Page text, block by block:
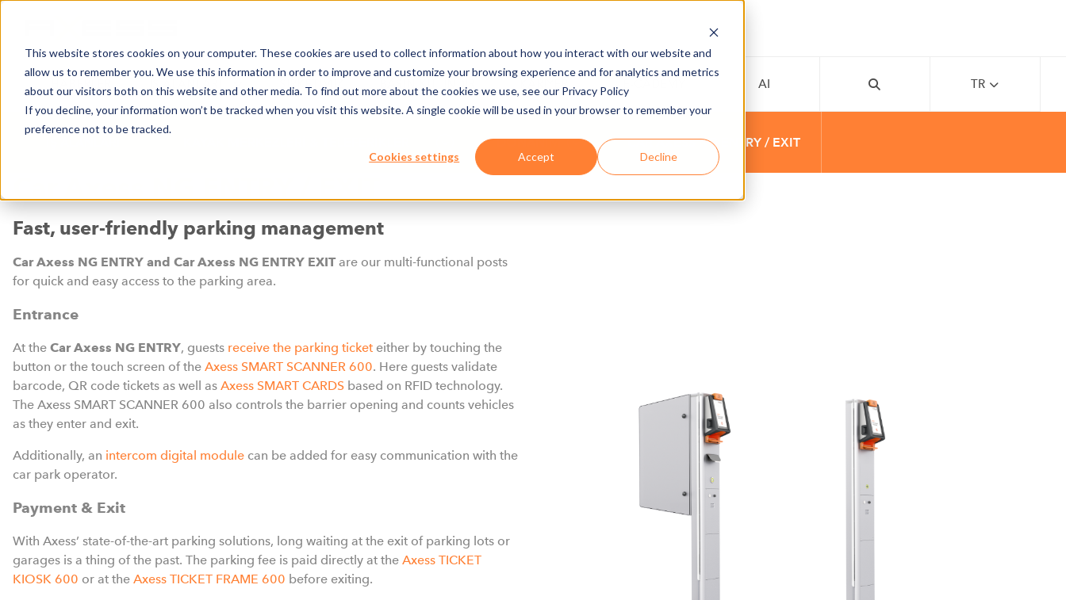
This website stores cookies on your computer. These cookies are used to collect information about how you interact with our website and
allow us to remember you. We use this information in order to improve and customize your browsing experience and for analytics and metrics
about our visitors both on this website and other media. To find out more about the cookies we use, see our Privacy Policy
If you decline, your information won’t be tracked when you visit this website. A single cookie will be used in your browser to remember your
preference not to be tracked.
Cookies settings Accept Decline
HABERLER İŞ ALANLARI ŞIRKETIMIZ BASIN KITI İNDIR KARIYER AI TR
CAR AXESS NG ENTRY / EXIT
DONANIM
Fast, user-friendly parking management
Car Axess NG ENTRY and Car Axess NG ENTRY EXIT are our multi-functional posts
for quick and easy access to the parking area.
Entrance
At the Car Axess NG ENTRY, guests receive the parking ticket either by touching the
button or the touch screen of the Axess SMART SCANNER 600. Here guests validate
barcode, QR code tickets as well as Axess SMART CARDS based on RFID technology.
The Axess SMART SCANNER 600 also controls the barrier opening and counts vehicles
as they enter and exit.
Additionally, an intercom digital module can be added for easy communication with the
car park operator.
Payment & Exit
With Axess’ state-of-the-art parking solutions, long waiting at the exit of parking lots or
garages is a thing of the past. The parking fee is paid directly at the Axess TICKET
KIOSK 600 or at the Axess TICKET FRAME 600 before exiting.